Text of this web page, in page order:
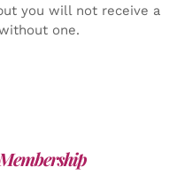
you will not receive a
one.